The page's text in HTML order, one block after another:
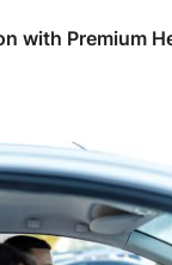
with Premium